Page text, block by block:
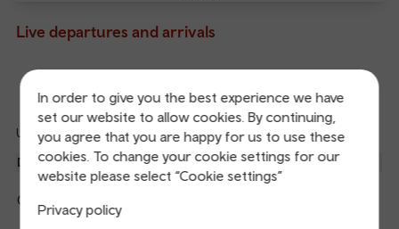
In order to give you the best experience we have
set our website to allow cookies. By continuing,
you agree that you are happy for us to use these
cookies. To change your cookie settings for our
website please select “Cookie settings”
Privacy policy
Live departures and arrivals
Updated: 07/08/2026 04:28:16
Departure To Expected Platform
04:33
Transport for Wales